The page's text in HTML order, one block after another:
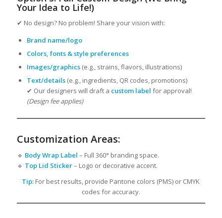
Your Idea to Life!)
✔ No design? No problem! Share your vision with:
Brand name/logo
Colors, fonts & style preferences
Images/graphics(e.g., strains, flavors, illustrations)
Text/details(e.g., ingredients, QR codes, promotions)
✔ Our designers will draft a custom label for approval!
(Design fee applies)
Customization Areas:
🔹 Body Wrap Label – Full 360° branding space.
🔹 Top Lid Sticker– Logo or decorative accent.
Tip: For best results, provide Pantone colors (PMS) or CMYK
codes for accuracy.